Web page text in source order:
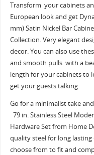
Transform your cabinets
European look and get
mm) Satin Nickel Bar
Collection. Very elegant
decor. You can also use
and smooth pulls with a
length for your cabinets to
get your guests talking.
Go for a minimalist take
79 in. Stainless Steel
Hardware Set from Home
quality steel for long
choose from to fit and